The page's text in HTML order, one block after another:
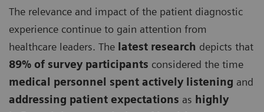
The relevance and impact of the patient diagnostic
experience continue to gain attention from
healthcare leaders. The latest research depicts that
89% of survey participants considered the time
medical personnel spent actively listening and
addressing patient expectations as highly